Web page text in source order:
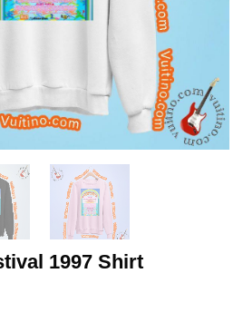
1997 Shirt